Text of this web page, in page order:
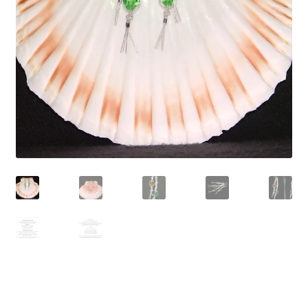
Contact Me
Cookie Policy
Gallery
Paypal Gift Voucher